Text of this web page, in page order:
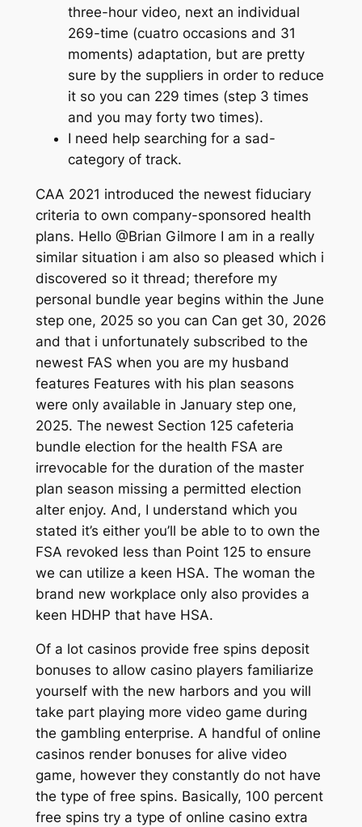
three-hour video, next an individual
269-time (cuatro occasions and 31
moments) adaptation, but are pretty
sure by the suppliers in order to reduce
it so you can 229 times (step 3 times
and you may forty two times).
I need help searching for a sad-
category of track.
CAA 2021 introduced the newest fiduciary
criteria to own company-sponsored health
plans. Hello @Brian Gilmore I am in a really
similar situation i am also so pleased which i
discovered so it thread; therefore my
personal bundle year begins within the June
step one, 2025 so you can Can get 30, 2026
and that i unfortunately subscribed to the
newest FAS when you are my husband
features Features with his plan seasons
were only available in January step one,
2025. The newest Section 125 cafeteria
bundle election for the health FSA are
irrevocable for the duration of the master
plan season missing a permitted election
alter enjoy. And, I understand which you
stated it’s either you’ll be able to to own the
FSA revoked less than Point 125 to ensure
we can utilize a keen HSA. The woman the
brand new workplace only also provides a
keen HDHP that have HSA.
Of a lot casinos provide free spins deposit
bonuses to allow casino players familiarize
yourself with the new harbors and you will
take part playing more video game during
the gambling enterprise. A handful of online
casinos render bonuses for alive video
game, however they constantly do not have
the type of free spins. Basically, 100 percent
free spins try a type of online casino extra